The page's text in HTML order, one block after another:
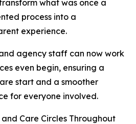
what was once a
process into a
experience.
agency staff can now work
even begin, ensuring a
start and a smoother
for everyone involved.
Care Circles Throughout